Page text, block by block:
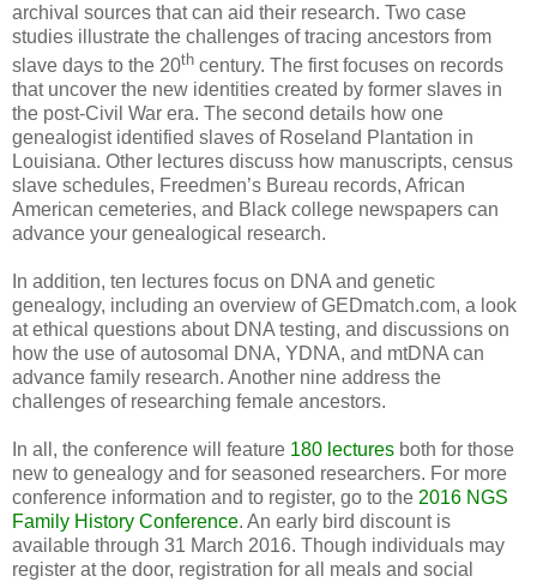
archival sources that can aid their research. Two case
studies illustrate the challenges of tracing ancestors from
slave days to the 20th century. The first focuses on records
that uncover the new identities created by former slaves in
the post-Civil War era. The second details how one
genealogist identified slaves of Roseland Plantation in
Louisiana. Other lectures discuss how manuscripts, census
slave schedules, Freedmen’s Bureau records, African
American cemeteries, and Black college newspapers can
advance your genealogical research.
In addition, ten lectures focus on DNA and genetic
genealogy, including an overview of GEDmatch.com, a look
at ethical questions about DNA testing, and discussions on
how the use of autosomal DNA, YDNA, and mtDNA can
advance family research. Another nine address the
challenges of researching female ancestors.
In all, the conference will feature 180 lectures both for those
new to genealogy and for seasoned researchers. For more
conference information and to register, go to the 2016 NGS
Family History Conference. An early bird discount is
available through 31 March 2016. Though individuals may
register at the door, registration for all meals and social